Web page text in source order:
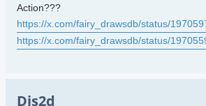
Action???
https://x.com/fairy_drawsdb/status/
https://x.com/fairy_drawsdb/status/
Dis2d